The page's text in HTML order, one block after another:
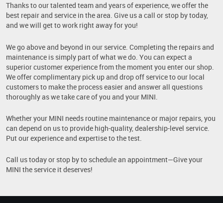
Thanks to our talented team and years of experience, we offer the
best repair and service in the area. Give us a call or stop by today,
and we will get to work right away for you!
We go above and beyond in our service. Completing the repairs and
maintenance is simply part of what we do. You can expect a
superior customer experience from the moment you enter our shop.
We offer complimentary pick up and drop off service to our local
customers to make the process easier and answer all questions
thoroughly as we take care of you and your MINI.
Whether your MINI needs routine maintenance or major repairs, you
can depend on us to provide high-quality, dealership-level service.
Put our experience and expertise to the test.
Call us today or stop by to schedule an appointment—Give your
MINI the service it deserves!